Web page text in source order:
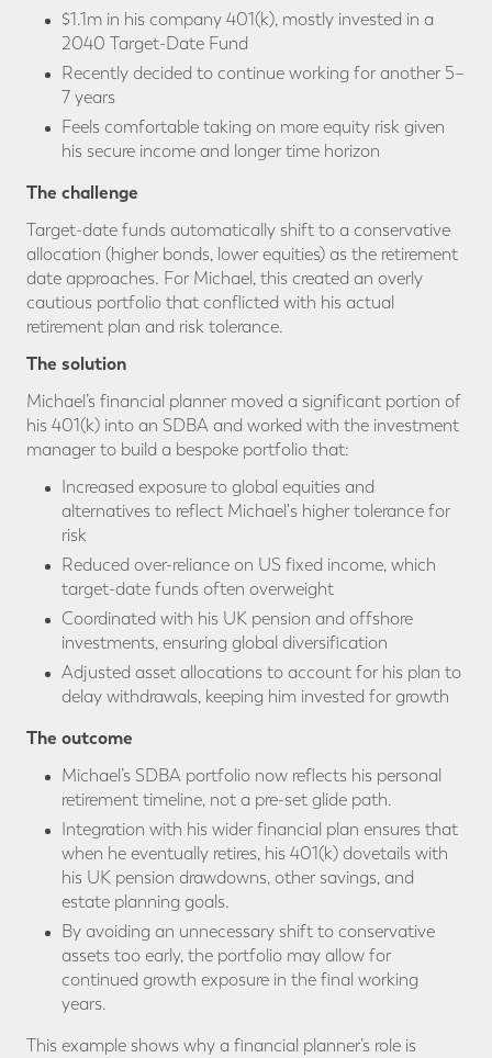
$1.1m in his company 401(k), mostly invested in a
2040 Target-Date Fund
Recently decided to continue working for another 5–
7 years
Feels comfortable taking on more equity risk given
his secure income and longer time horizon
The challenge
Target-date funds automatically shift to a conservative
allocation (higher bonds, lower equities) as the retirement
date approaches. For Michael, this created an overly
cautious portfolio that conflicted with his actual
retirement plan and risk tolerance.
The solution
Michael’s financial planner moved a significant portion of
his 401(k) into an SDBA and worked with the investment
manager to build a bespoke portfolio that:
Increased exposure to global equities and
alternatives to reflect Michael's higher tolerance for
risk
Reduced over-reliance on US fixed income, which
target-date funds often overweight
Coordinated with his UK pension and offshore
investments, ensuring global diversification
Adjusted asset allocations to account for his plan to
delay withdrawals, keeping him invested for growth
The outcome
Michael’s SDBA portfolio now reflects his personal
retirement timeline, not a pre-set glide path.
Integration with his wider financial plan ensures that
when he eventually retires, his 401(k) dovetails with
his UK pension drawdowns, other savings, and
estate planning goals.
By avoiding an unnecessary shift to conservative
assets too early, the portfolio may allow for
continued growth exposure in the final working
years.
This example shows why a financial planner’s role is